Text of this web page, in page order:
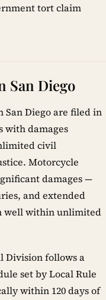
tort claim
San Diego
Diego are filed in
with damages
civil
Motorcycle
damages —
and extended
well within unlimited
Division follows a
set by Local Rule
within 120 days of